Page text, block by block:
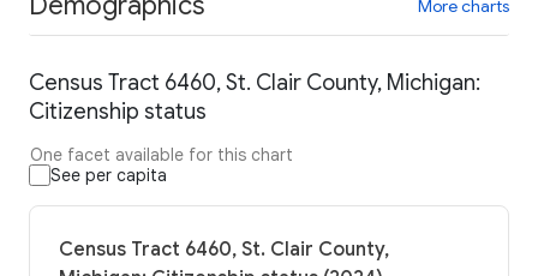
More charts
Census Tract 6460, St. Clair County, Michigan:
Citizenship status
One facet available for this chart
See per capita
Census Tract 6460, St. Clair County,